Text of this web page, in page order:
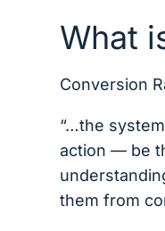
What
Conversion
“…the
action — be
them from